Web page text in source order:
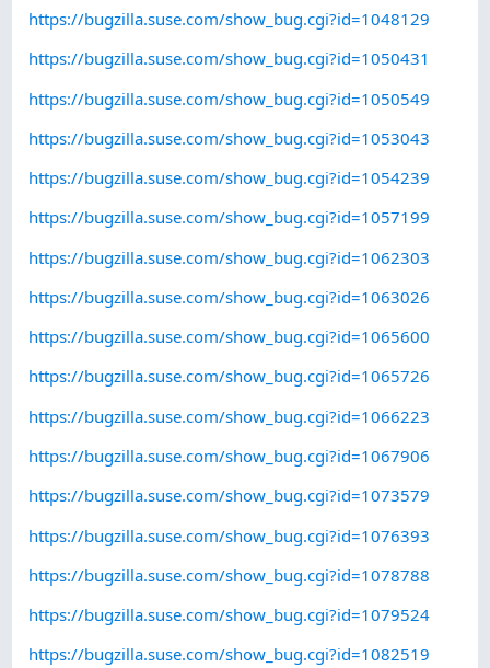
https://bugzilla.suse.com/show_bug.cgi?id=1048129
https://bugzilla.suse.com/show_bug.cgi?id=1050431
https://bugzilla.suse.com/show_bug.cgi?id=1050549
https://bugzilla.suse.com/show_bug.cgi?id=1053043
https://bugzilla.suse.com/show_bug.cgi?id=1054239
https://bugzilla.suse.com/show_bug.cgi?id=1057199
https://bugzilla.suse.com/show_bug.cgi?id=1062303
https://bugzilla.suse.com/show_bug.cgi?id=1063026
https://bugzilla.suse.com/show_bug.cgi?id=1065600
https://bugzilla.suse.com/show_bug.cgi?id=1065726
https://bugzilla.suse.com/show_bug.cgi?id=1066223
https://bugzilla.suse.com/show_bug.cgi?id=1067906
https://bugzilla.suse.com/show_bug.cgi?id=1073579
https://bugzilla.suse.com/show_bug.cgi?id=1076393
https://bugzilla.suse.com/show_bug.cgi?id=1078788
https://bugzilla.suse.com/show_bug.cgi?id=1079524
https://bugzilla.suse.com/show_bug.cgi?id=1082519